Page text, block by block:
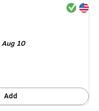
Exited
Exited
Aug 10
Add